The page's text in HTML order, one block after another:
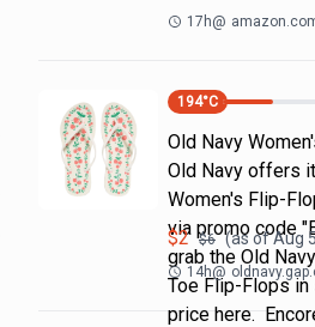
17h@
194°C
Old Navy
Old Navy offers
Women's Flip-
via promo code
grab the Old
Toe Flip-Flops
price here.
$2 $6 (as ofAug
14h@